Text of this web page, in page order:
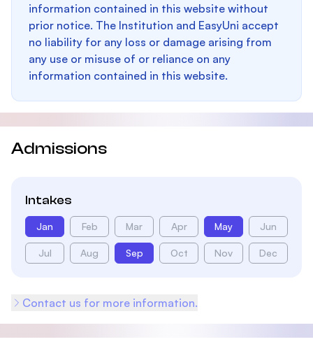
information contained in this website without
prior notice. The Institution and EasyUni accept
no liability for any loss or damage arising from
any use or misuse of or reliance on any
information contained in this website.
Admissions
Intakes
Jan Feb Mar Apr May Jun
Jul Aug Sep Oct Nov Dec
Contact us for more information.